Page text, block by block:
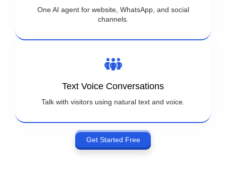
One AI agent for website, WhatsApp, and social
channels.
Text Voice Conversations
Talk with visitors using natural text and voice.
Get Started Free